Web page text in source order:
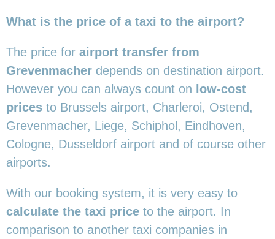
What is the price of a taxi to the airport?
The price for airport transfer from
Grevenmacher depends on destination airport.
However you can always count on low-cost
prices to Brussels airport, Charleroi, Ostend,
Grevenmacher, Liege, Schiphol, Eindhoven,
Cologne, Dusseldorf airport and of course other
airports.
With our booking system, it is very easy to
calculate the taxi price to the airport. In
comparison to another taxi companies in